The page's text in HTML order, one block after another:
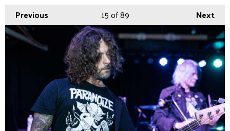
Previous Next
15of 89